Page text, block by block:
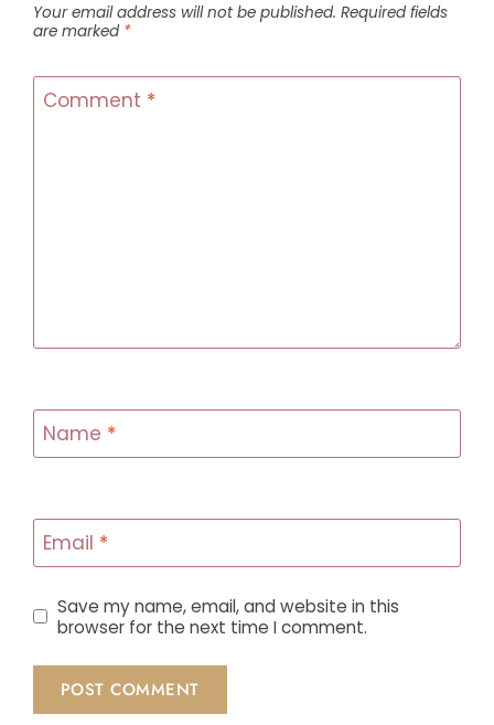
Your email address will not be published. Required fields
are marked *
Comment *
Name *
Email *
Save my name, email, and website in this
browser for the next time I comment.